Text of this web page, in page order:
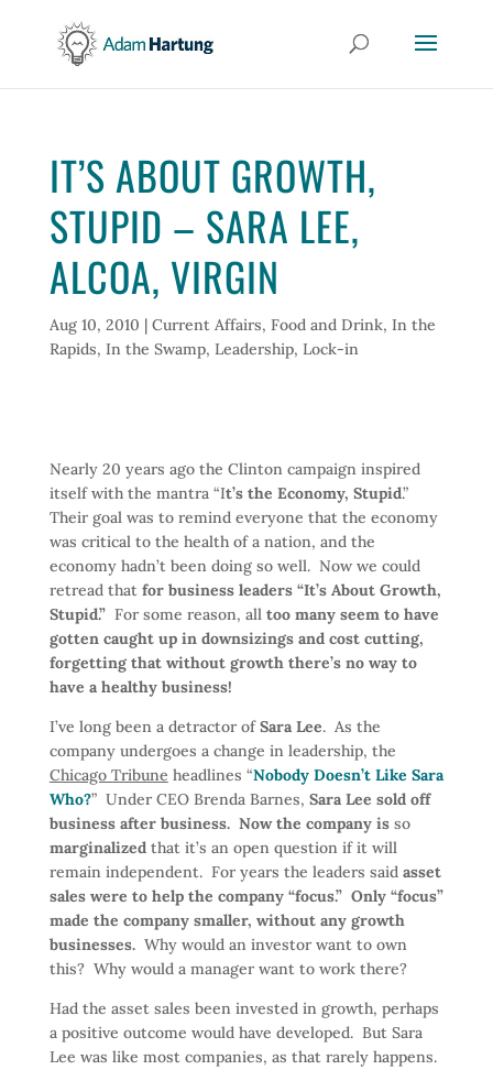
IT’S ABOUT GROWTH,
STUPID – SARA LEE,
ALCOA, VIRGIN
Aug 10, 2010 | Current Affairs, Food and Drink, In the
Rapids, In the Swamp, Leadership, Lock-in
Nearly 20 years ago the Clinton campaign inspired
itself with the mantra “It’s the Economy, Stupid.”
Their goal was to remind everyone that the economy
was critical to the health of a nation, and the
economy hadn’t been doing so well. Now we could
retread that for business leaders “It’s About Growth,
Stupid.”For some reason, all too many seem to have
gotten caught up in downsizings and cost cutting,
forgetting that without growth there’s no way to
have a healthy business!
I’ve long been a detractor ofSara Lee. As the
company undergoes a change in leadership, the
Chicago Tribune headlines “Nobody Doesn’t Like Sara
Who?” Under CEO Brenda Barnes, Sara Lee sold off
business after business. Now the company is so
marginalizedthat it’s an open question if it will
remain independent. For years the leaders said asset
sales were to help the company “focus.” Only “focus”
made the company smaller, without any growth
businesses. Why would an investor want to own
this? Why would a manager want to work there?
Had the asset sales been invested in growth, perhaps
a positive outcome would have developed. But Sara
Lee was like most companies, as that rarely happens.